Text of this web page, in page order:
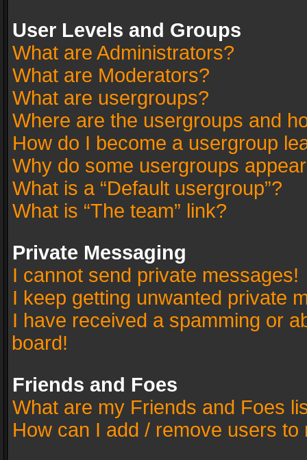
User Levels and Groups
What are Administrators?
What are Moderators?
What are usergroups?
Where are the usergroups and
How do I become a usergroup
Why do some usergroups
What is a “Default usergroup”?
What is “The team” link?
Private Messaging
I cannot send private messages!
I keep getting unwanted private
I have received a spamming or
board!
Friends and Foes
What are my Friends and Foes
How can I add / remove users